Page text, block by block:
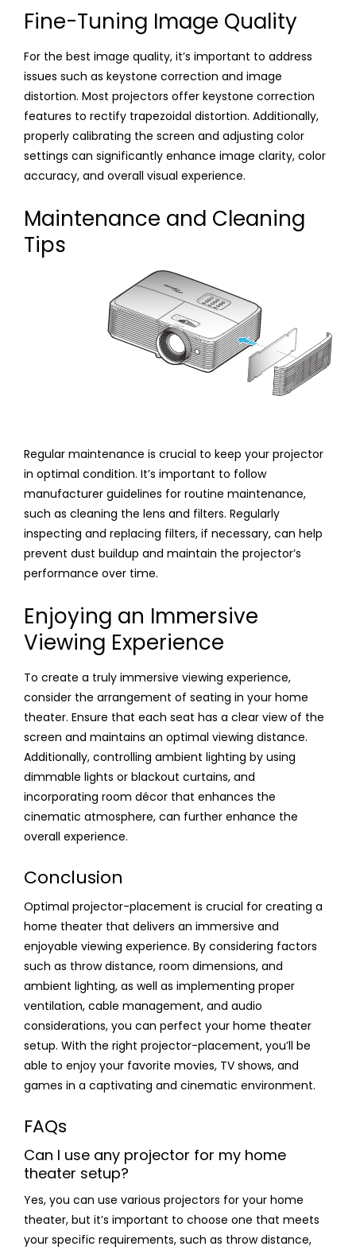
Fine-Tuning Image Quality
For the best image quality, it’s important to address
issues such as keystone correction and image
distortion. Most projectors offer keystone correction
features to rectify trapezoidal distortion. Additionally,
properly calibrating the screen and adjusting color
settings can significantly enhance image clarity, color
accuracy, and overall visual experience.
Maintenance and Cleaning
Tips
Regular maintenance is crucial to keep your projector
in optimal condition. It’s important to follow
manufacturer guidelines for routine maintenance,
such as cleaning the lens and filters. Regularly
inspecting and replacing filters, if necessary, can help
prevent dust buildup and maintain the projector’s
performance over time.
Enjoying an Immersive
Viewing Experience
To create a truly immersive viewing experience,
consider the arrangement of seating in your home
theater. Ensure that each seat has a clear view of the
screen and maintains an optimal viewing distance.
Additionally, controlling ambient lighting by using
dimmable lights or blackout curtains, and
incorporating room décor that enhances the
cinematic atmosphere, can further enhance the
overall experience.
Conclusion
Optimal projector-placement is crucial for creating a
home theater that delivers an immersive and
enjoyable viewing experience. By considering factors
such as throw distance, room dimensions, and
ambient lighting, as well as implementing proper
ventilation, cable management, and audio
considerations, you can perfect your home theater
setup. With the right projector-placement, you’ll be
able to enjoy your favorite movies, TV shows, and
games in a captivating and cinematic environment.
FAQs
Can I use any projector for my home
theater setup?
Yes, you can use various projectors for your home
theater, but it’s important to choose one that meets
your specific requirements, such as throw distance,